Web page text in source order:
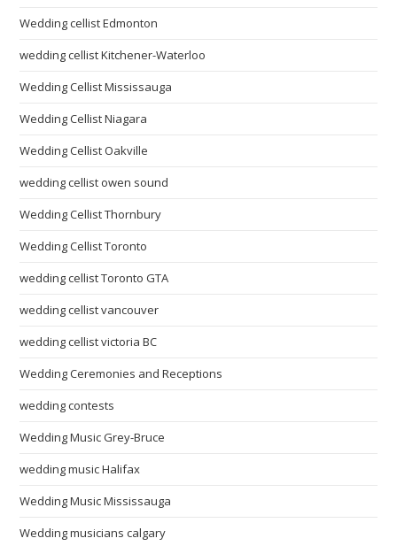
Wedding cellist Edmonton
wedding cellist Kitchener-Waterloo
Wedding Cellist Mississauga
Wedding Cellist Niagara
Wedding Cellist Oakville
wedding cellist owen sound
Wedding Cellist Thornbury
Wedding Cellist Toronto
wedding cellist Toronto GTA
wedding cellist vancouver
wedding cellist victoria BC
Wedding Ceremonies and Receptions
wedding contests
Wedding Music Grey-Bruce
wedding music Halifax
Wedding Music Mississauga
Wedding musicians calgary